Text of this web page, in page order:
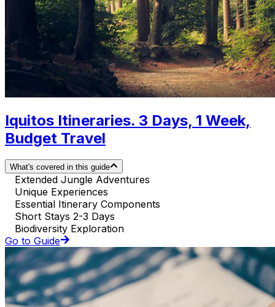
Iquitos Itineraries. 3 Days, 1 Week,
Budget Travel
What's covered in this guide
Extended Jungle Adventures
Unique Experiences
Essential Itinerary Components
Short Stays 2-3 Days
Biodiversity Exploration
Go to Guide